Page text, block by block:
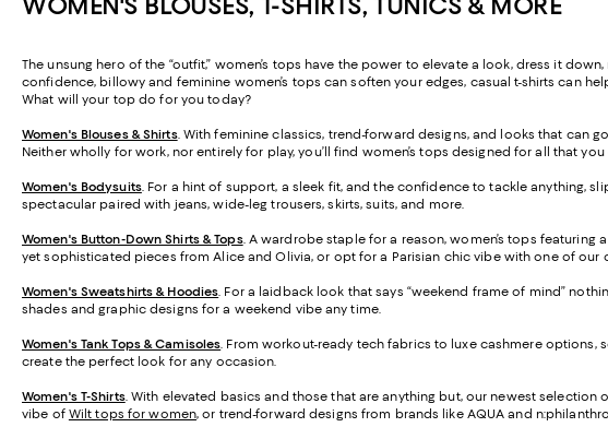
The unsung hero of the “outfit,” women’s tops have the power to elevate a look, dress it
confidence, billowy and feminine women’s tops can soften your edges, casual t-shirts can
What will your top do for you today?
Women's Blouses & Shirts. With feminine classics, trend-forward designs, and looks that can
Neither wholly for work, nor entirely for play, you’ll find women’s tops designed for all that you
Women's Bodysuits. For a hint of support, a sleek fit, and the confidence to tackle anything,
spectacular paired with jeans, wide-leg trousers, skirts, suits, and more.
Women's Button-Down Shirts & Tops. A wardrobe staple for a reason, women’s tops
yet sophisticated pieces from Alice and Olivia, or opt for a Parisian chic vibe with one of our
Women's Sweatshirts & Hoodies. For a laidback look that says “weekend frame of mind”
shades and graphic designs for a weekend vibe any time.
Women's Tank Tops & Camisoles. From workout-ready tech fabrics to luxe cashmere
create the perfect look for any occasion.
Women's T-Shirts. With elevated basics and those that are anything but, our newest
vibe of Wilt tops for women, or trend-forward designs from brands like AQUA and